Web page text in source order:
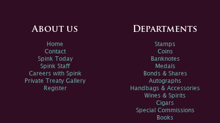
About us
Home
Contact
Spink Today
Spink Staff
Careers with Spink
Private Treaty Gallery
Register
Departments
Stamps
Coins
Banknotes
Medals
Bonds & Shares
Autographs
Handbags & Accessories
Wines & Spirits
Cigars
Special Commissions
Books